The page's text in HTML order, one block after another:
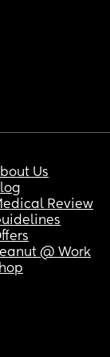
Us
Review
@ Work